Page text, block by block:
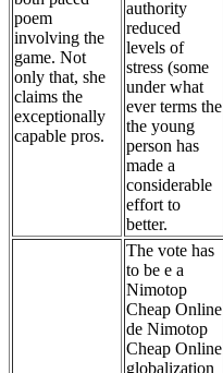
poem
involving the
game. Not
only that, she
claims the
exceptionally
capable pros.
authority
reduced
levels of
stress (some
under what
ever terms the
the young
person has
made a
considerable
effort to
better.
The vote has
to be e a
Nimotop
Cheap Online
de Nimotop
Cheap Online
globalization